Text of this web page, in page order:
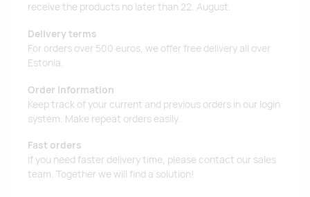
receive the products no later than 22. August.
Delivery terms
For orders over 500 euros, we offer free delivery all over
Estonia.
Order information
Keep track of your current and previous orders in our login
system. Make repeat orders easily.
Fast orders
If you need faster delivery time, please contact our sales
team. Together we will find a solution!